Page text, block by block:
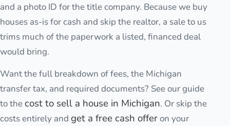
and a photo ID for the title company. Because we buy
houses as-is for cash and skip the realtor, a sale to us
trims much of the paperwork a listed, financed deal
would bring.
Want the full breakdown of fees, the Michigan
transfer tax, and required documents? See our guide
to thecost to sell a house in Michigan. Or skip the
costs entirely and get a free cash offeron your